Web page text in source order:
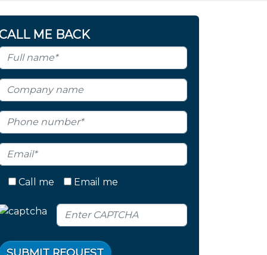
ME BACK
Call me Email me
SUBMIT REQUEST